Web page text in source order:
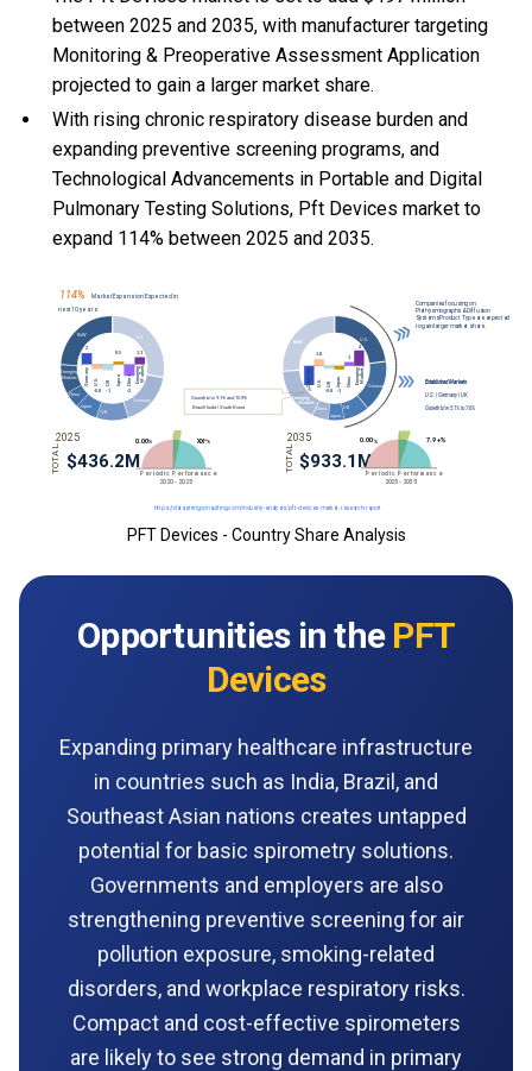
between 2025 and 2035, with manufacturer targeting
Monitoring & Preoperative Assessment Application
projected to gain a larger market share.
With rising chronic respiratory disease burden and
expanding preventive screening programs, and
Technological Advancements in Portable and Digital
Pulmonary Testing Solutions, Pft Devices market to
expand 114% between 2025 and 2035.
PFT Devices - Country Share Analysis
Opportunities in the PFT
Devices
Expanding primary healthcare infrastructure
in countries such as India, Brazil, and
Southeast Asian nations creates untapped
potential for basic spirometry solutions.
Governments and employers are also
strengthening preventive screening for air
pollution exposure, smoking-related
disorders, and workplace respiratory risks.
Compact and cost-effective spirometers
are likely to see strong demand in primary